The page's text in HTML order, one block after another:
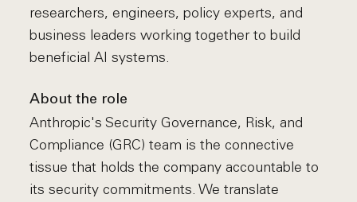
researchers, engineers, policy experts, and
business leaders working together to build
beneficial AI systems.
About the role
Anthropic's Security Governance, Risk, and
Compliance (GRC) team is the connective
tissue that holds the company accountable to
its security commitments. We translate